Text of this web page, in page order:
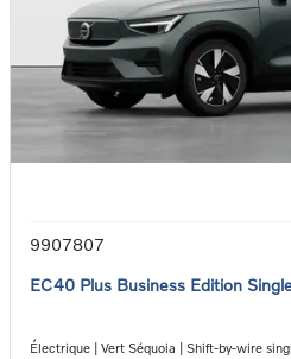
9907807
EC40 Plus Business Edition
Électrique | Vert Séquoia | Shift-by-wire